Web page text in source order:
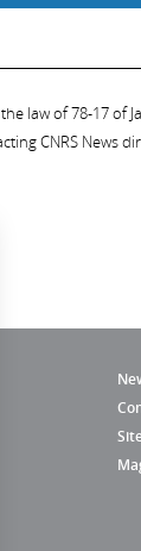
law of 78-17 of
CNRS News